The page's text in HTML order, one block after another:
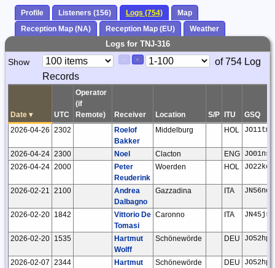
Profile Listeners (156) Logs (754)
Map
Reception Map (NA)
Reception Map (EU) Weather
Logs for TNJ-316
Paging
Controls
Show >
Page
Control
of 754 Log
Records
Date ▾ UTC
Operator
(if
Remote)
Receiver Location S/P ITU
GSQ
2026-04-26 2302
Roelof
Bakker
Middelburg HOL JO11tm
2026-04-24 2300 Noel Clacton ENG JO01ns
2026-04-24 2000
Peter
Reuderink
Woerden HOL JO22kc
2026-02-21 2100
Andrea
Dalbagno
Gazzadina ITA JN56nd
2026-02-20 1842
Vittorio De
Tomasi
Caronno ITA JN45jr
2026-02-20 1535
Hartmut
Wolff
Schönewörde DEU JO52hp
2026-02-07 2344
Hartmut
Schönewörde DEU JO52hp